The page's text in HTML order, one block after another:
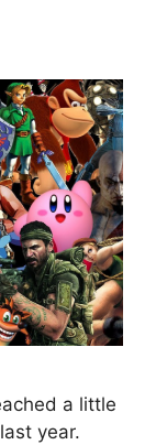
a little
year.